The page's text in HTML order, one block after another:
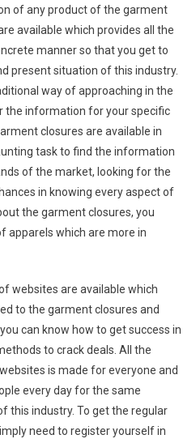
of any product of the garment
available which provides all the
manner so that you get to
present situation of this industry.
way of approaching in the
the information for your specific
closures are available in
task to find the information
of the market, looking for the
in knowing every aspect of
the garment closures, you
apparels which are more in
websites are available which
to the garment closures and
can know how to get success in
to crack deals. All the
is made for everyone and
every day for the same
this industry. To get the regular
need to register yourself in